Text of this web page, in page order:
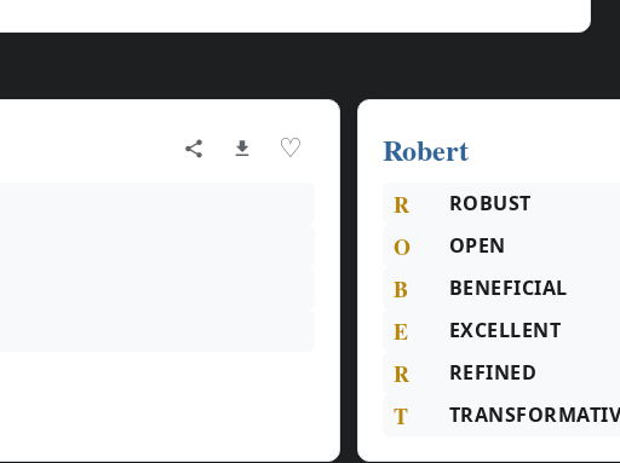
♡ Robert
R ROBUST
O OPEN
B BENEFICIAL
E EXCELLENT
R REFINED
T